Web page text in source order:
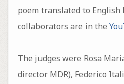
poem translated to English
collaborators are in the
The judges were Rosa
director MDR), Federico